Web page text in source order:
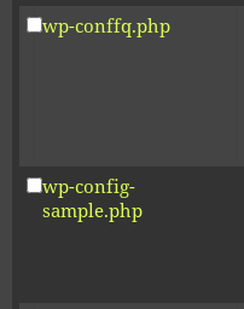
wp-conffq.php
wp-config-
sample.php